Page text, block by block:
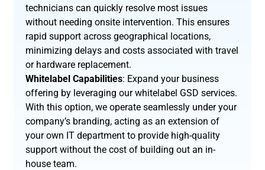
technicians can quickly resolve most issues
without needing onsite intervention. This ensures
rapid support across geographical locations,
minimizing delays and costs associated with travel
or hardware replacement.
Whitelabel Capabilities: Expand your business
offering by leveraging our whitelabel GSD services.
With this option, we operate seamlessly under your
company’s branding, acting as an extension of
your own IT department to provide high-quality
support without the cost of building out an in-
house team.